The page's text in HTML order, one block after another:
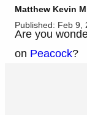
Matthew Kevin
Published: Feb 9,
Are you
on Peacock?